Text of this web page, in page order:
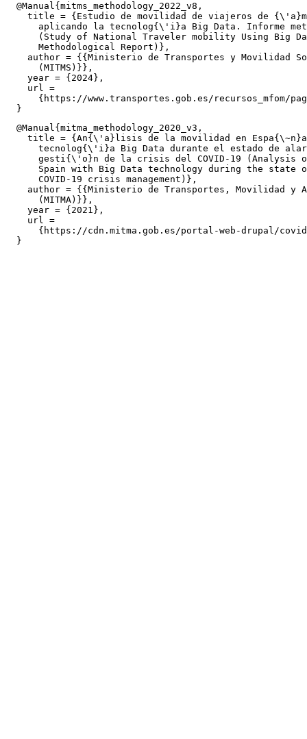
  @Manual{mitms_methodology_2022_v8,
title = {Estudio de movilidad de viajeros de
aplicando la tecnolog{\'i}a Big Data. Informe
(Study of National Traveler mobility Using Big
      Methodological Report)},
author = {{Ministerio de Transportes y Movilidad
      (MITMS)}},
    year = {2024},
    url =
{https://www.transportes.gob.es/recursos_mfom/
  @Manual{mitma_methodology_2020_v3,
title = {An{\'a}lisis de la movilidad en
tecnolog{\'i}a Big Data durante el estado de
gesti{\'o}n de la crisis del COVID-19 (Analysis
Spain with Big Data technology during the state
      COVID-19 crisis management)},
author = {{Ministerio de Transportes, Movilidad y
      (MITMA)}},
    year = {2021},
    url =
{https://cdn.mitma.gob.es/portal-web-drupal/